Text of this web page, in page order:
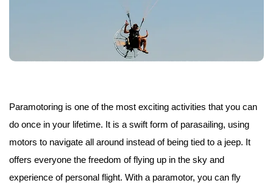
Paramotoring is one of the most exciting activities that you can
do once in your lifetime. It is a swift form of parasailing, using
motors to navigate all around instead of being tied to a jeep. It
offers everyone the freedom of flying up in the sky and
experience of personal flight. With a paramotor, you can fly